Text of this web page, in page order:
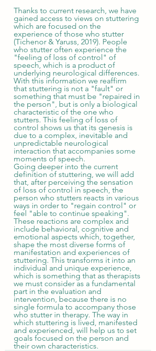
Thanks to current research, we have
gained access to views on stuttering
which are focused on the
experience of those who stutter
(Tichenor & Yaruss, 2019). People
who stutter often experience the
"feeling of loss of control" of
speech, which is a product of
underlying neurological differences.
With this information we reaffirm
that stuttering is not a "fault" or
something that must be "repaired in
the person", but is only a biological
characteristic of the one who
stutters. This feeling of loss of
control shows us that its genesis is
due to a complex, inevitable and
unpredictable neurological
interaction that accompanies some
moments of speech.
Going deeper into the current
definition of stuttering, we will add
that, after perceiving the sensation
of loss of control in speech, the
person who stutters reacts in various
ways in order to "regain control" or
feel "able to continue speaking".
These reactions are complex and
include behavioral, cognitive and
emotional aspects which, together,
shape the most diverse forms of
manifestation and experiences of
stuttering. This transforms it into an
individual and unique experience,
which is something that as therapists
we must consider as a fundamental
part in the evaluation and
intervention, because there is no
single formula to accompany those
who stutter in therapy. The way in
which stuttering is lived, manifested
and experienced, will help us to set
goals focused on the person and
their own characteristics.